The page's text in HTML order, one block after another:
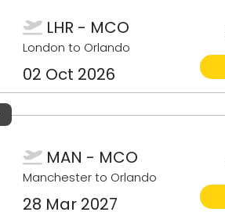
LHR - MCO
London to Orlando
02 Oct 2026
MAN - MCO
Manchester to Orlando
28 Mar 2027